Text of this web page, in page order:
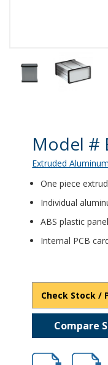
Model #
Extruded
One piece
Individual
ABS plastic
Internal PCB
Check Stock /
Compare
hb4521.pdf